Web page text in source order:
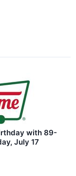
with 89-
July 17